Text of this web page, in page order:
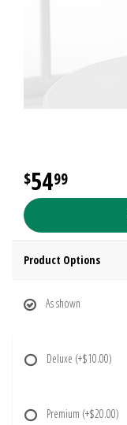
5499
Product Options
As shown
Deluxe (+$10.00)
Premium (+$20.00)